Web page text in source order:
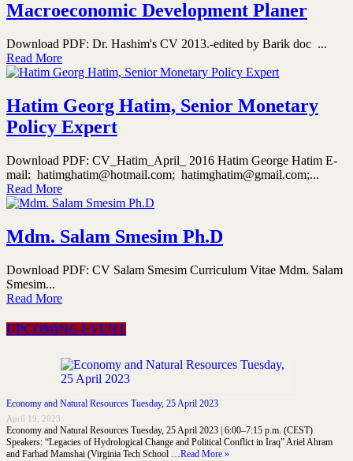
Macroeconomic Development Planer
Download PDF: Dr. Hashim's CV 2013.-edited by Barik doc ...
Read More
Hatim Georg Hatim, Senior Monetary
Policy Expert
Download PDF: CV_Hatim_April_ 2016 Hatim George Hatim E-
mail: hatimghatim@hotmail.com; hatimghatim@gmail.com;...
Read More
Mdm. Salam Smesim Ph.D
Download PDF: CV Salam Smesim Curriculum Vitae Mdm. Salam
Smesim...
Read More
UPCOMING EVENT
Economy and Natural Resources Tuesday, 25 April 2023
April 19, 2023
Economy and Natural Resources Tuesday, 25 April 2023 | 6:00–7:15 p.m. (CEST)
Speakers: “Legacies of Hydrological Change and Political Conflict in Iraq” Ariel Ahram
and Farhad Mamshai (Virginia Tech School …Read More »